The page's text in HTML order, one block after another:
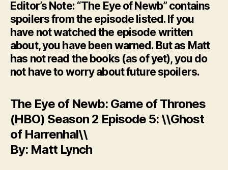
Editor’s Note: “The Eye of Newb” contains
spoilers from the episode listed. If you
have not watched the episode written
about, you have been warned. But as Matt
has not read the books (as of yet), you do
not have to worry about future spoilers.
The Eye of Newb: Game of Thrones
(HBO) Season 2 Episode 5: \\Ghost
of Harrenhal\\
By: Matt Lynch